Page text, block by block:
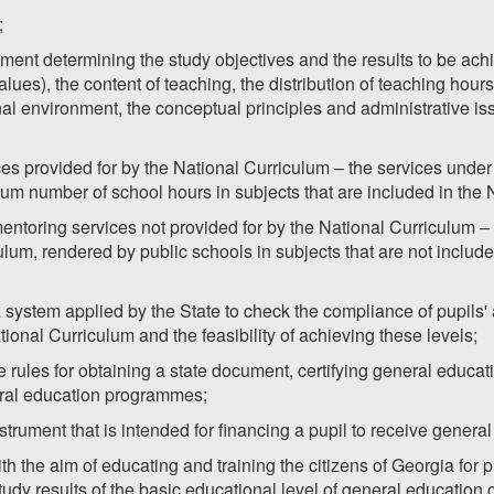
determining the study objectives and the results to be
the content of teaching, the distribution of teaching
environment, the conceptual principles and administrative
provided for by the National Curriculum – the services
number of school hours in subjects that are included in the
services not provided for by the National Curriculum
rendered by public schools in subjects that are not
applied by the State to check the compliance of
Curriculum and the feasibility of achieving these levels;
rules for obtaining a state document, certifying general
education programmes;
that is intended for financing a pupil to receive
the aim of educating and training the citizens of Georgia for